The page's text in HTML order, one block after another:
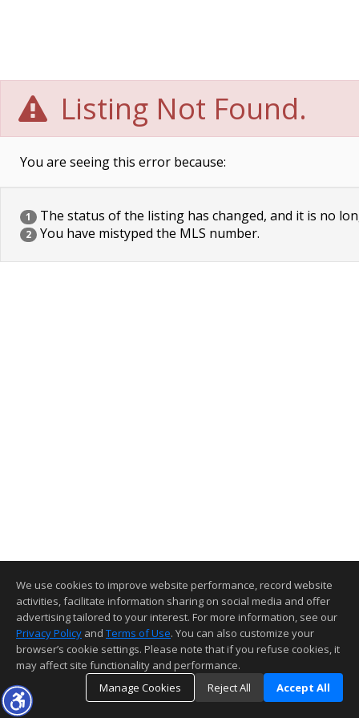
Listing Not Found.
You are seeing this error because:
1 The status of the listing has changed, and it is no
2 You have mistyped the MLS number.
We use cookies to improve website performance, record website
activities, facilitate information sharing on social media and offer
advertising tailored to your interest. For more information, see our
Privacy Policy and Terms of Use. You can also customize your
browser’s cookie settings. Please note that if you refuse cookies, it
may affect site functionality and performance.
Manage Cookies
Reject All Accept All